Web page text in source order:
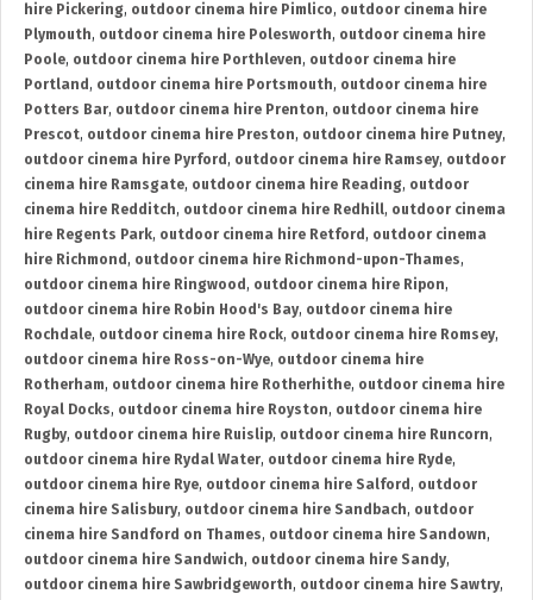
hire Pickering, outdoor cinema hire Pimlico, outdoor cinema hire
Plymouth, outdoor cinema hire Polesworth, outdoor cinema hire
Poole, outdoor cinema hire Porthleven, outdoor cinema hire
Portland , outdoor cinema hire Portsmouth, outdoor cinema hire
Potters Bar, outdoor cinema hire Prenton, outdoor cinema hire
Prescot, outdoor cinema hire Preston, outdoor cinema hire Putney,
outdoor cinema hire Pyrford , outdoor cinema hire Ramsey, outdoor
cinema hire Ramsgate, outdoor cinema hire Reading, outdoor
cinema hire Redditch, outdoor cinema hire Redhill, outdoor cinema
hire Regents Park, outdoor cinema hire Retford , outdoor cinema
hire Richmond , outdoor cinema hire Richmond-upon-Thames,
outdoor cinema hire Ringwood , outdoor cinema hire Ripon,
outdoor cinema hire Robin Hood's Bay, outdoor cinema hire
Rochdale, outdoor cinema hire Rock, outdoor cinema hire Romsey,
outdoor cinema hire Ross-on-Wye, outdoor cinema hire
Rotherham, outdoor cinema hire Rotherhithe, outdoor cinema hire
Royal Docks, outdoor cinema hire Royston, outdoor cinema hire
Rugby, outdoor cinema hire Ruislip, outdoor cinema hire Runcorn,
outdoor cinema hire Rydal Water, outdoor cinema hire Ryde,
outdoor cinema hire Rye, outdoor cinema hire Salford , outdoor
cinema hire Salisbury, outdoor cinema hire Sandbach, outdoor
cinema hire Sandford on Thames, outdoor cinema hire Sandown,
outdoor cinema hire Sandwich, outdoor cinema hire Sandy,
outdoor cinema hire Sawbridgeworth, outdoor cinema hire Sawtry,